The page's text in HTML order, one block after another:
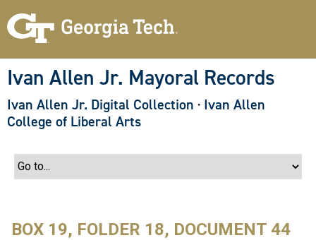
Ivan Allen Jr. Mayoral Records
Ivan Allen Jr. Digital Collection · Ivan Allen
College of Liberal Arts
BOX 19, FOLDER 18, DOCUMENT 44